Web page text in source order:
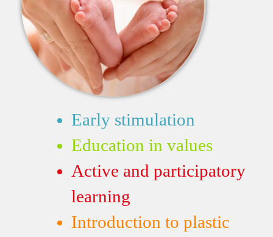
Early stimulation
Education in values
Active and participatory
learning
Introduction to plastic